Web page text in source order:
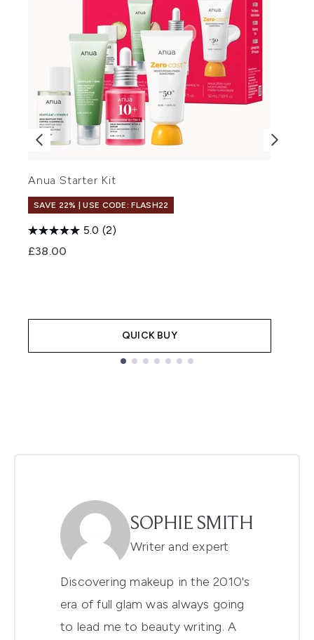
Anua Starter Kit
SAVE 22% | USE CODE: FLASH22
5.0 (2)
£38.00
QUICK BUY
SOPHIE SMITH
Writer and expert
Discovering makeup in the 2010's
era of full glam was always going
to lead me to beauty writing. A